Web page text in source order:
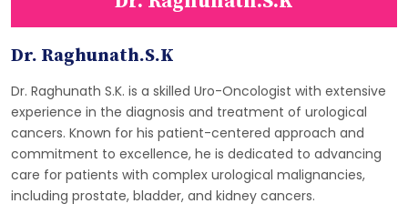
Dr. Raghunath.S.K
Dr. Raghunath S.K. is a skilled Uro-Oncologist with extensive
experience in the diagnosis and treatment of urological
cancers. Known for his patient-centered approach and
commitment to excellence, he is dedicated to advancing
care for patients with complex urological malignancies,
including prostate, bladder, and kidney cancers.